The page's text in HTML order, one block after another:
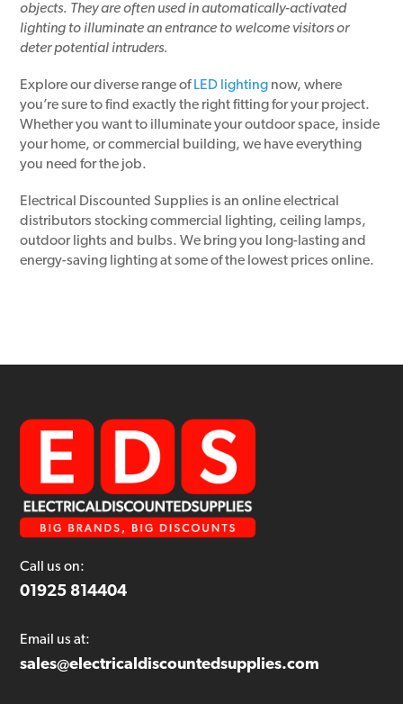
objects. They are often used in automatically-activated
lighting to illuminate an entrance to welcome visitors or
deter potential intruders.
Explore our diverse range of LED lighting now, where
you’re sure to find exactly the right fitting for your project.
Whether you want to illuminate your outdoor space, inside
your home, or commercial building, we have everything
you need for the job.
Electrical Discounted Supplies is an online electrical
distributors stocking commercial lighting, ceiling lamps,
outdoor lights and bulbs. We bring you long-lasting and
energy-saving lighting at some of the lowest prices online.
Call us on:
01925 814404
Email us at:
sales@electricaldiscountedsupplies.com